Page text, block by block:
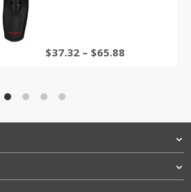
$37.32 – $65.88